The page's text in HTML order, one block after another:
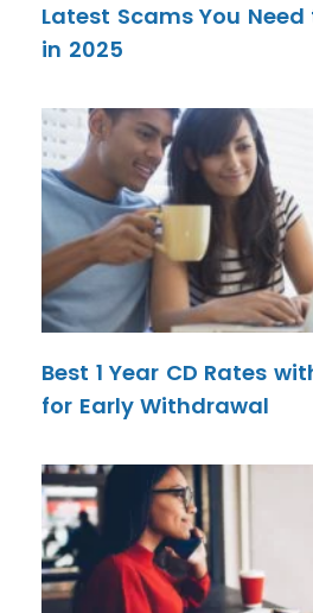
Latest Scams You
in 2025
Best 1 Year CD Rates
for Early Withdrawal